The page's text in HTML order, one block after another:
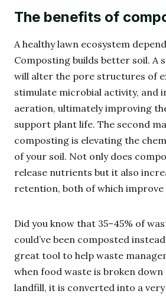
The benefits of
A healthy lawn ecosystem
Composting builds better soil. A
will alter the pore structures of
stimulate microbial activity, and
aeration, ultimately improving
support plant life. The second
composting is elevating the
of your soil. Not only does
release nutrients but it also
retention, both of which improve
Did you know that 35–45% of
could’ve been composted
great tool to help waste
when food waste is broken down
landfill, it is converted into a